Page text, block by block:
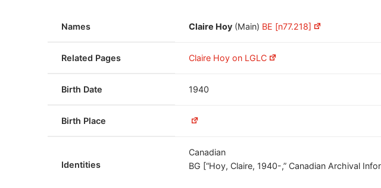
Names Claire Hoy (Main) BE [n77.218]
Related Pages Claire Hoy on LGLC
Birth Date 1940
Birth Place
Identities
Canadian
BG [“Hoy, Claire, 1940-,” Canadian Archival